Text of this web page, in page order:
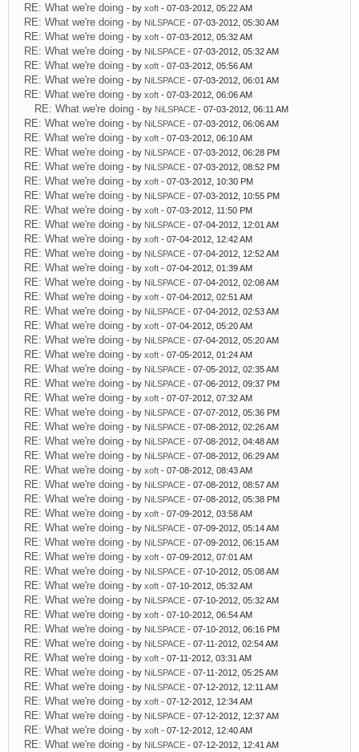
RE: What we're doing - by xoft - 07-03-2012, 05:22 AM
RE: What we're doing - by NiLSPACE - 07-03-2012, 05:30 AM
RE: What we're doing - by xoft - 07-03-2012, 05:32 AM
RE: What we're doing - by NiLSPACE - 07-03-2012, 05:32 AM
RE: What we're doing - by xoft - 07-03-2012, 05:56 AM
RE: What we're doing - by NiLSPACE - 07-03-2012, 06:01 AM
RE: What we're doing - by xoft - 07-03-2012, 06:06 AM
RE: What we're doing - by NiLSPACE - 07-03-2012, 06:11 AM
RE: What we're doing - by NiLSPACE - 07-03-2012, 06:06 AM
RE: What we're doing - by xoft - 07-03-2012, 06:10 AM
RE: What we're doing - by NiLSPACE - 07-03-2012, 06:28 PM
RE: What we're doing - by NiLSPACE - 07-03-2012, 08:52 PM
RE: What we're doing - by xoft - 07-03-2012, 10:30 PM
RE: What we're doing - by NiLSPACE - 07-03-2012, 10:55 PM
RE: What we're doing - by xoft - 07-03-2012, 11:50 PM
RE: What we're doing - by NiLSPACE - 07-04-2012, 12:01 AM
RE: What we're doing - by xoft - 07-04-2012, 12:42 AM
RE: What we're doing - by NiLSPACE - 07-04-2012, 12:52 AM
RE: What we're doing - by xoft - 07-04-2012, 01:39 AM
RE: What we're doing - by NiLSPACE - 07-04-2012, 02:08 AM
RE: What we're doing - by xoft - 07-04-2012, 02:51 AM
RE: What we're doing - by NiLSPACE - 07-04-2012, 02:53 AM
RE: What we're doing - by xoft - 07-04-2012, 05:20 AM
RE: What we're doing - by NiLSPACE - 07-04-2012, 05:20 AM
RE: What we're doing - by xoft - 07-05-2012, 01:24 AM
RE: What we're doing - by NiLSPACE - 07-05-2012, 02:35 AM
RE: What we're doing - by NiLSPACE - 07-06-2012, 09:37 PM
RE: What we're doing - by xoft - 07-07-2012, 07:32 AM
RE: What we're doing - by NiLSPACE - 07-07-2012, 05:36 PM
RE: What we're doing - by NiLSPACE - 07-08-2012, 02:26 AM
RE: What we're doing - by NiLSPACE - 07-08-2012, 04:48 AM
RE: What we're doing - by NiLSPACE - 07-08-2012, 06:29 AM
RE: What we're doing - by xoft - 07-08-2012, 08:43 AM
RE: What we're doing - by NiLSPACE - 07-08-2012, 08:57 AM
RE: What we're doing - by NiLSPACE - 07-08-2012, 05:38 PM
RE: What we're doing - by xoft - 07-09-2012, 03:58 AM
RE: What we're doing - by NiLSPACE - 07-09-2012, 05:14 AM
RE: What we're doing - by NiLSPACE - 07-09-2012, 06:15 AM
RE: What we're doing - by xoft - 07-09-2012, 07:01 AM
RE: What we're doing - by NiLSPACE - 07-10-2012, 05:08 AM
RE: What we're doing - by xoft - 07-10-2012, 05:32 AM
RE: What we're doing - by NiLSPACE - 07-10-2012, 05:32 AM
RE: What we're doing - by xoft - 07-10-2012, 06:54 AM
RE: What we're doing - by NiLSPACE - 07-10-2012, 06:16 PM
RE: What we're doing - by NiLSPACE - 07-11-2012, 02:54 AM
RE: What we're doing - by xoft - 07-11-2012, 03:31 AM
RE: What we're doing - by NiLSPACE - 07-11-2012, 05:25 AM
RE: What we're doing - by NiLSPACE - 07-12-2012, 12:11 AM
RE: What we're doing - by xoft - 07-12-2012, 12:34 AM
RE: What we're doing - by NiLSPACE - 07-12-2012, 12:37 AM
RE: What we're doing - by xoft - 07-12-2012, 12:40 AM
RE: What we're doing - by NiLSPACE - 07-12-2012, 12:41 AM